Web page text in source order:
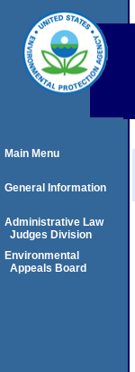
Main Menu
General Information
Administrative Law
Judges Division
Environmental
Appeals Board